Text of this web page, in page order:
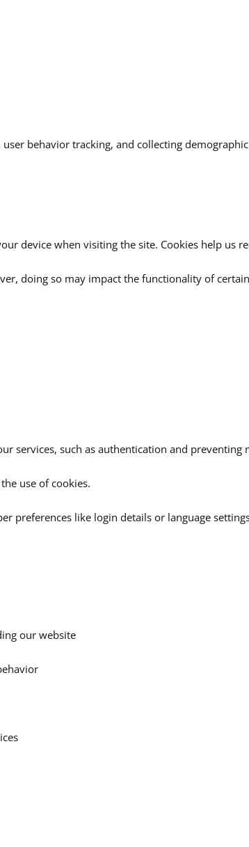
behavior tracking, and collecting
device when visiting the site. Cookies help us
doing so may impact the functionality of
services, such as authentication and
use of cookies.
preferences like login details or language
our website